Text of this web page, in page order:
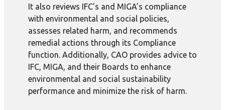
It also reviews IFC’s and MIGA’s compliance
with environmental and social policies,
assesses related harm, and recommends
remedial actions through its Compliance
function. Additionally, CAO provides advice to
IFC, MIGA, and their Boards to enhance
environmental and social sustainability
performance and minimize the risk of harm.